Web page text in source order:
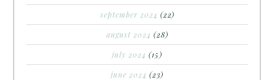
september 2024 (22)
august 2024 (28)
july 2024 (15)
june 2024 (23)